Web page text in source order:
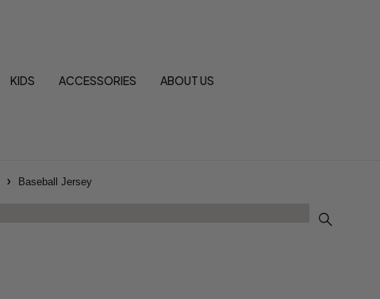
KIDS ACCESSORIES ABOUT US
Baseball Jersey